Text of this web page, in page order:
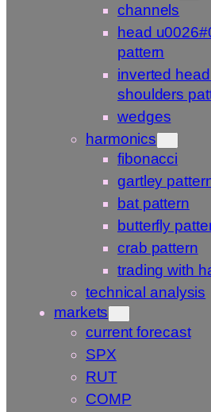
channels
head
pattern
inverted
shoulders
wedges
harmonics
fibonacci
gartley
bat pattern
butterfly
crab pattern
trading with
technical analysis
markets
current forecast
SPX
RUT
COMP